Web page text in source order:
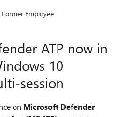
Former Employee
ATP now in
10
session
on Microsoft Defender